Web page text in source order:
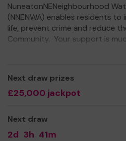
NuneatonNENeighbourhood
(NNENWA) enables residents
life, prevent crime and reduce
Community. Your support is
Next draw prizes
£25,000 jackpot
Next draw
2d 3h 41m